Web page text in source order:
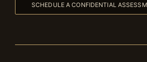
SCHEDULE A CONFIDENTIAL